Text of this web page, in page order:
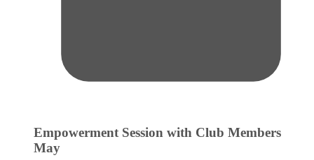
Empowerment Session with Club Members
May